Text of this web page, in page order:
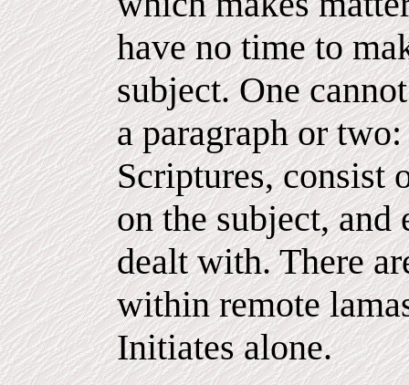
have no time to
subject. One
a paragraph or
Scriptures, consist
on the subject,
dealt with. There
within remote
Initiates alone.